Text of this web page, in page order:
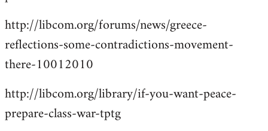
http://libcom.org/forums/news/greece-
reflections-some-contradictions-movement-
there-10012010
http://libcom.org/library/if-you-want-peace-
prepare-class-war-tptg